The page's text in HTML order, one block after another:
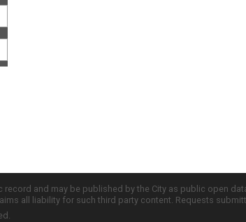
and may be published by the City as public open
all liability for such third party content. Requests